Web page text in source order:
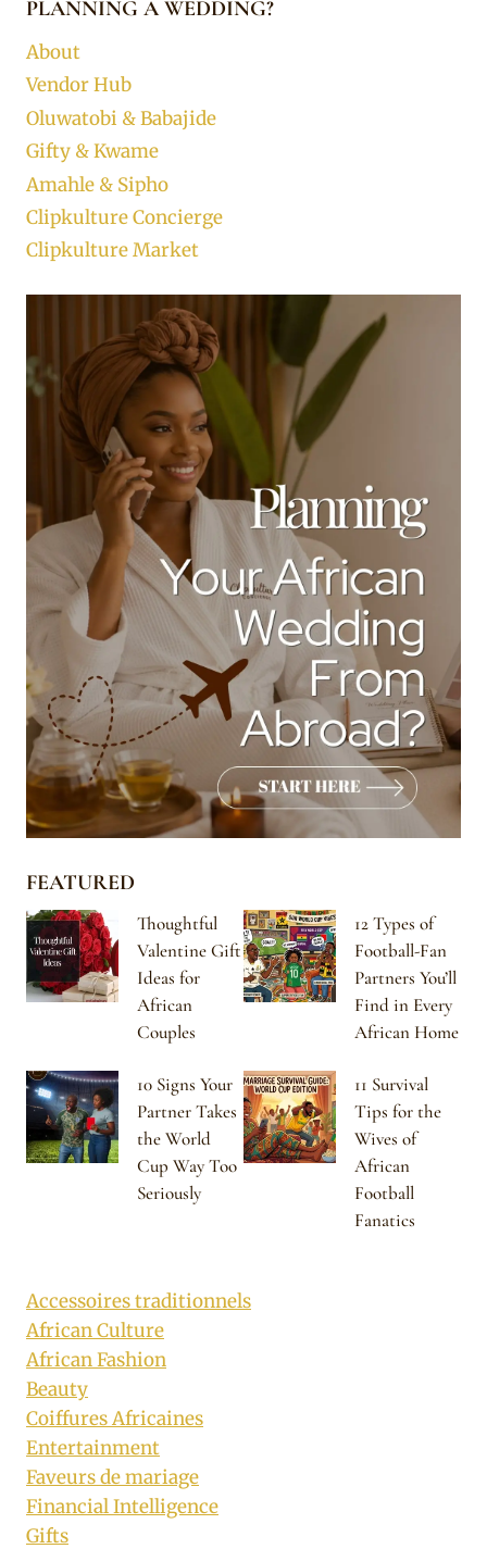
PLANNING A WEDDING?
About
Vendor Hub
Oluwatobi & Babajide
Gifty & Kwame
Amahle & Sipho
Clipkulture Concierge
Clipkulture Market
FEATURED
Thoughtful
Valentine Gift
Ideas for
African
Couples
12 Types of
Football-Fan
Partners You’ll
Find in Every
African Home
10 Signs Your
Partner Takes
the World
Cup Way Too
Seriously
11 Survival
Tips for the
Wives of
African
Football
Fanatics
Accessoires traditionnels
African Culture
African Fashion
Beauty
Coiffures Africaines
Entertainment
Faveurs de mariage
Financial Intelligence
Gifts